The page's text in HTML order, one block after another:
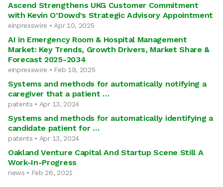
Ascend Strengthens UKG Customer Commitment
with Kevin O’Dowd's Strategic Advisory Appointment
einpresswire • Apr 10, 2025
AI in Emergency Room & Hospital Management
Market: Key Trends, Growth Drivers, Market Share &
Forecast 2025-2034
einpresswire • Feb 19, 2025
Systems and methods for automatically notifying a
caregiver that a patient …
patents • Apr 13, 2024
Systems and methods for automatically identifying a
candidate patient for …
patents • Apr 13, 2024
Oakland Venture Capital And Startup Scene Still A
Work-In-Progress
news • Feb 26, 2021